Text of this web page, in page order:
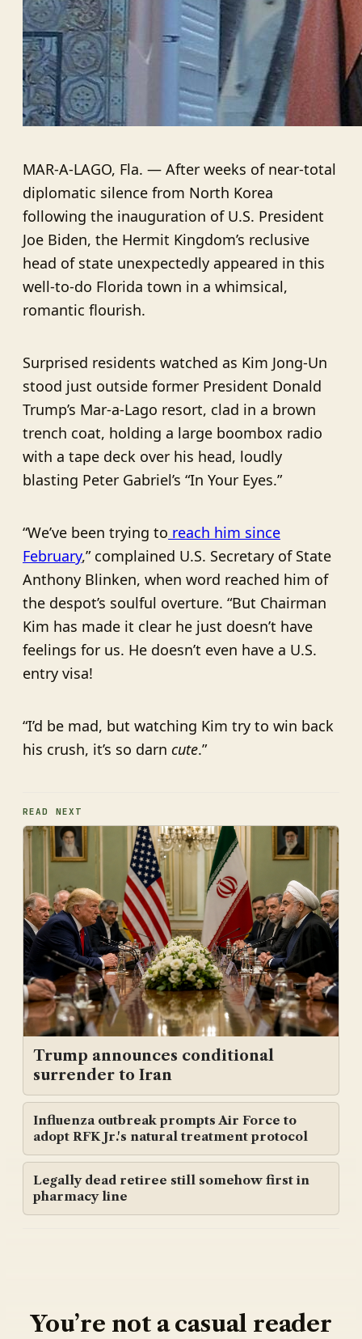
MAR-A-LAGO, Fla. — After weeks of near-total
diplomatic silence from North Korea
following the inauguration of U.S. President
Joe Biden, the Hermit Kingdom’s reclusive
head of state unexpectedly appeared in this
well-to-do Florida town in a whimsical,
romantic flourish.
Surprised residents watched as Kim Jong-Un
stood just outside former President Donald
Trump’s Mar-a-Lago resort, clad in a brown
trench coat, holding a large boombox radio
with a tape deck over his head, loudly
blasting Peter Gabriel’s “In Your Eyes.”
“We’ve been trying to reach him since
February,” complained U.S. Secretary of State
Anthony Blinken, when word reached him of
the despot’s soulful overture. “But Chairman
Kim has made it clear he just doesn’t have
feelings for us. He doesn’t even have a U.S.
entry visa!
“I’d be mad, but watching Kim try to win back
his crush, it’s so darn cute.”
READ NEXT
Trump announces conditional
surrender to Iran
Influenza outbreak prompts Air Force to
adopt RFK Jr.'s natural treatment protocol
Legally dead retiree still somehow first in
pharmacy line
You’re not a casual reader